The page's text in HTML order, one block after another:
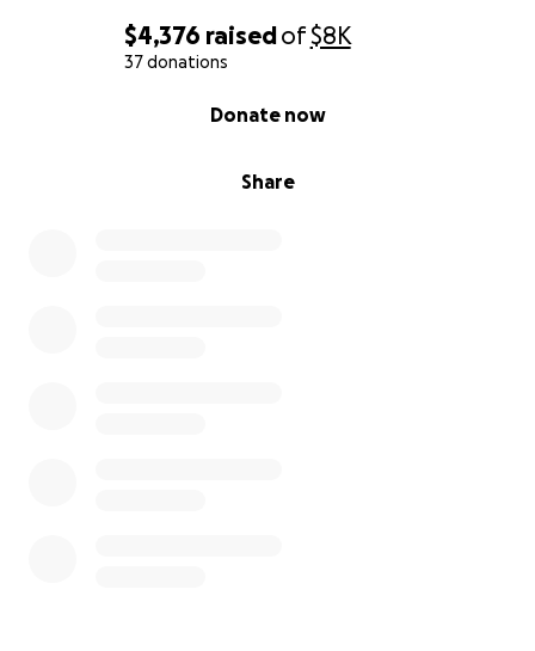
$4,376 raisedof$8K
37 donations
Share
Donate now